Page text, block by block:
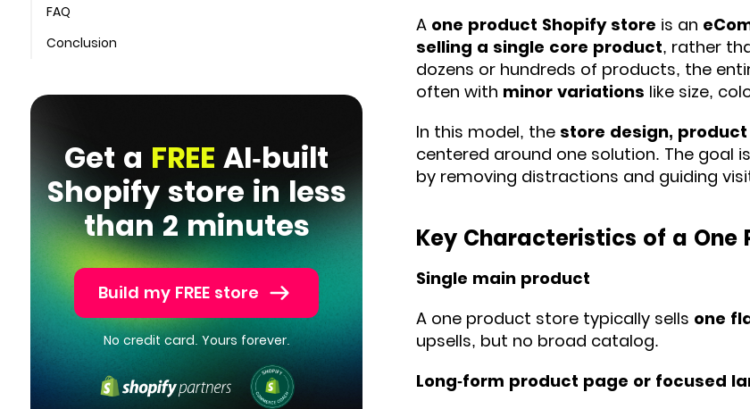
FAQ
Conclusion
Get a FREE AI-built
Shopify store in less
than 2 minutes
Build my FREE store
No credit card. Yours forever.
A one product Shopify store is an
selling a single core product, rather
dozens or hundreds of products, the
often with minor variations like size,
In this model, the store design,
centered around one solution. The goal
by removing distractions and guiding
Key Characteristics of a One
Single main product
A one product store typically sells one
upsells, but no broad catalog.
Long-form product page or focused